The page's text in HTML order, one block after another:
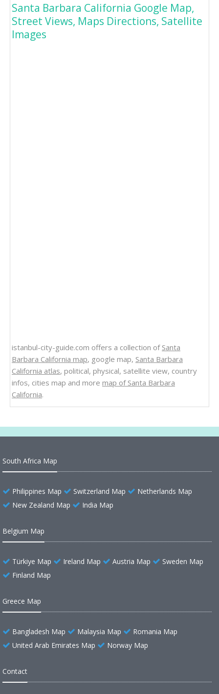
Santa Barbara California Google Map,
Street Views, Maps Directions, Satellite
Images
istanbul-city-guide.com offers a collection of Santa
Barbara California map, google map, Santa Barbara
California atlas, political, physical, satellite view, country
infos, cities map and more map of Santa Barbara
California.
South Africa Map
Philippines Map Switzerland Map
Netherlands Map
New Zealand Map
India Map
Belgium Map
Türkiye Map Ireland Map Austria Map
Sweden Map
Finland Map
Greece Map
Bangladesh Map Malaysia Map
Romania Map
United Arab Emirates Map
Norway Map
Contact